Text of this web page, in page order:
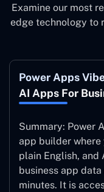
Examine our most
edge technology to
Power Apps
AI Apps For
Summary: Power
app builder where
plain English, and
business app
minutes. It is